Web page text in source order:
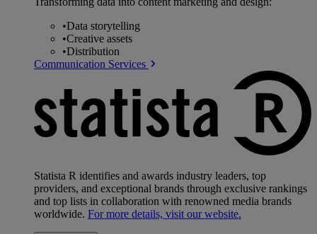
•Data storytelling
•Creative assets
•Distribution
Communication Services
Statista R identifies and awards industry leaders, top
providers, and exceptional brands through exclusive rankings
and top lists in collaboration with renowned media brands
worldwide. For more details, visit our website.